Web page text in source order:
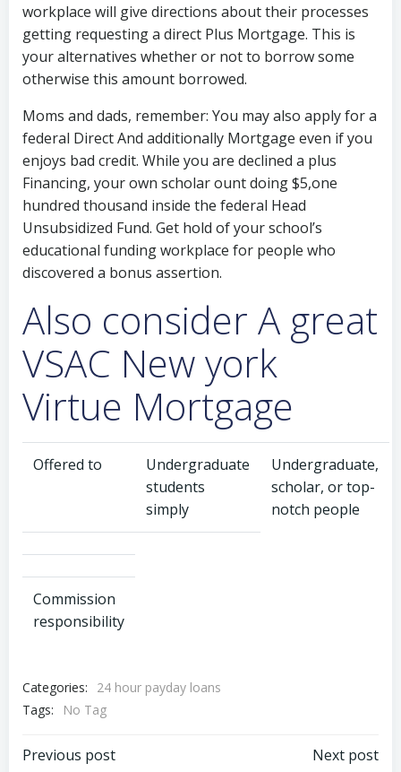
workplace will give directions about their processes
getting requesting a direct Plus Mortgage. This is
your alternatives whether or not to borrow some
otherwise this amount borrowed.
Moms and dads, remember: You may also apply for a
federal Direct And additionally Mortgage even if you
enjoys bad credit. While you are declined a plus
Financing, your own scholar ount doing $5,one
hundred thousand inside the federal Head
Unsubsidized Fund. Get hold of your school’s
educational funding workplace for people who
discovered a bonus assertion.
Also consider A great
VSAC New york
Virtue Mortgage
Offered to
Undergraduate
students
simply
Undergraduate,
scholar, or top-
notch people
Commission
responsibility
Categories:
24 hour payday loans
Tags:
No Tag
Previous post Next post